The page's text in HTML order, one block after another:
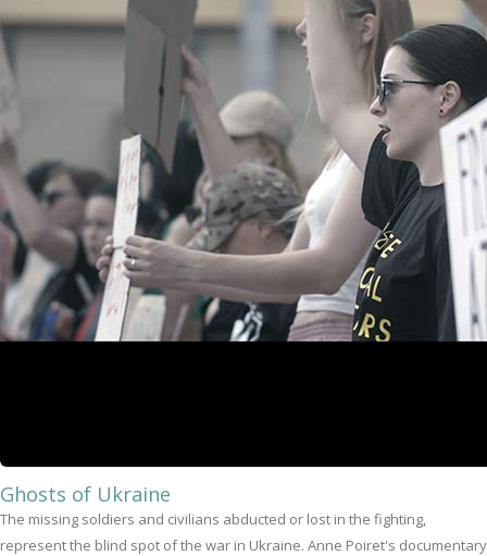
Ghosts of Ukraine
The missing soldiers and civilians abducted or lost in the fighting,
represent the blind spot of the war in Ukraine. Anne Poiret's documentary